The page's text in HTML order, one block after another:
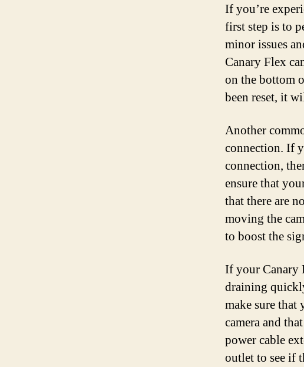
If you’re
first step is to
minor issues
Canary Flex
on the bottom
been reset, it
Another
connection. If
connection,
ensure that
that there are
moving the
to boost the
If your Canary
draining
make sure that
camera and
power cable
outlet to see if